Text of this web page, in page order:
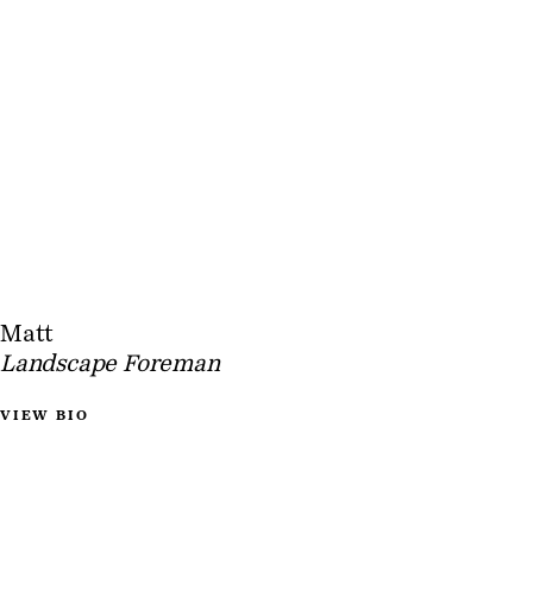
Matt
Landscape Foreman
VIEW BIO